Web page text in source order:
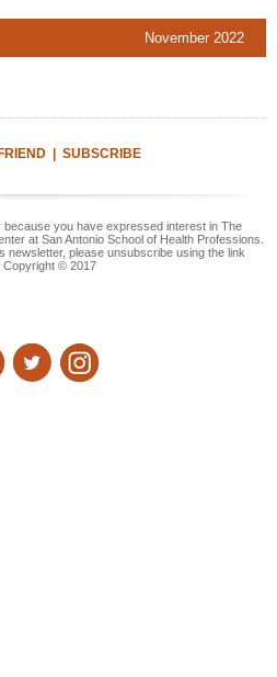
November 2022
SUBSCRIBE
you have expressed interest in The
at San Antonio School of Health Professions.
newsletter, please unsubscribe using the link
Copyright © 2017